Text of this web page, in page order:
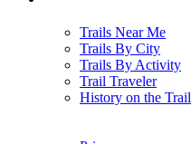
Trails Near Me
Trails By City
Trails By Activity
Trail Traveler
History on the Trail